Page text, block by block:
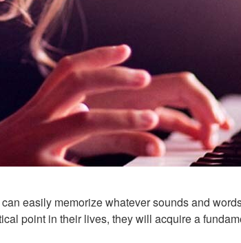
easily memorize whatever sounds and
point in their lives, they will acquire a